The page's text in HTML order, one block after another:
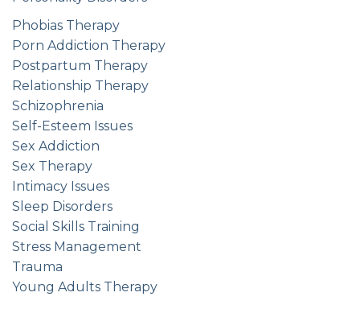
Phobias Therapy
Porn Addiction Therapy
Postpartum Therapy
Relationship Therapy
Schizophrenia
Self-Esteem Issues
Sex Addiction
Sex Therapy
Intimacy Issues
Sleep Disorders
Social Skills Training
Stress Management
Trauma
Young Adults Therapy